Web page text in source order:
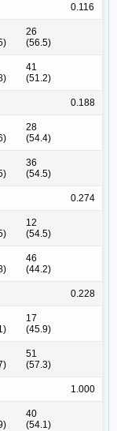
0.116
26
(56.5)
41
(51.2)
0.188
28
(54.4)
36
(54.5)
0.274
12
(54.5)
46
(44.2)
0.228
17
(45.9)
51
(57.3)
1.000
40
(54.1)